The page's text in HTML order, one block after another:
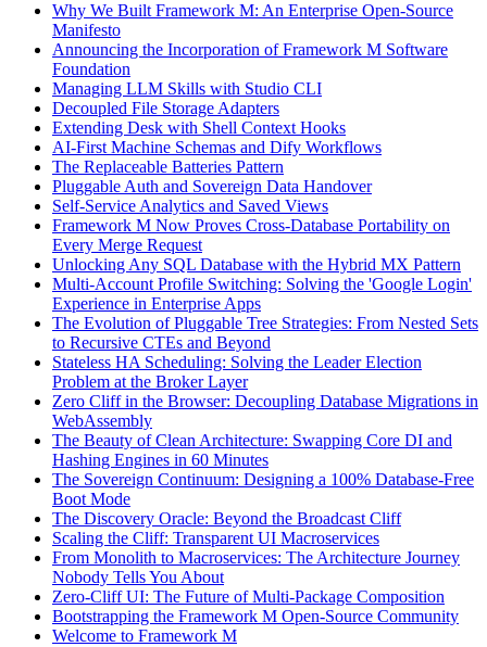
Why We Built Framework M: An Enterprise Open-Source
Manifesto
Announcing the Incorporation of Framework M Software
Foundation
Managing LLM Skills with Studio CLI
Decoupled File Storage Adapters
Extending Desk with Shell Context Hooks
AI-First Machine Schemas and Dify Workflows
The Replaceable Batteries Pattern
Pluggable Auth and Sovereign Data Handover
Self-Service Analytics and Saved Views
Framework M Now Proves Cross-Database Portability on
Every Merge Request
Unlocking Any SQL Database with the Hybrid MX Pattern
Multi-Account Profile Switching: Solving the 'Google Login'
Experience in Enterprise Apps
The Evolution of Pluggable Tree Strategies: From Nested Sets
to Recursive CTEs and Beyond
Stateless HA Scheduling: Solving the Leader Election
Problem at the Broker Layer
Zero Cliff in the Browser: Decoupling Database Migrations in
WebAssembly
The Beauty of Clean Architecture: Swapping Core DI and
Hashing Engines in 60 Minutes
The Sovereign Continuum: Designing a 100% Database-Free
Boot Mode
The Discovery Oracle: Beyond the Broadcast Cliff
Scaling the Cliff: Transparent UI Macroservices
From Monolith to Macroservices: The Architecture Journey
Nobody Tells You About
Zero-Cliff UI: The Future of Multi-Package Composition
Bootstrapping the Framework M Open-Source Community
Welcome to Framework M